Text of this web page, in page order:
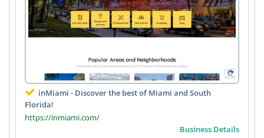
inMiami - Discover the best of Miami and South
Florida!
https://inmiami.com/
Business Details